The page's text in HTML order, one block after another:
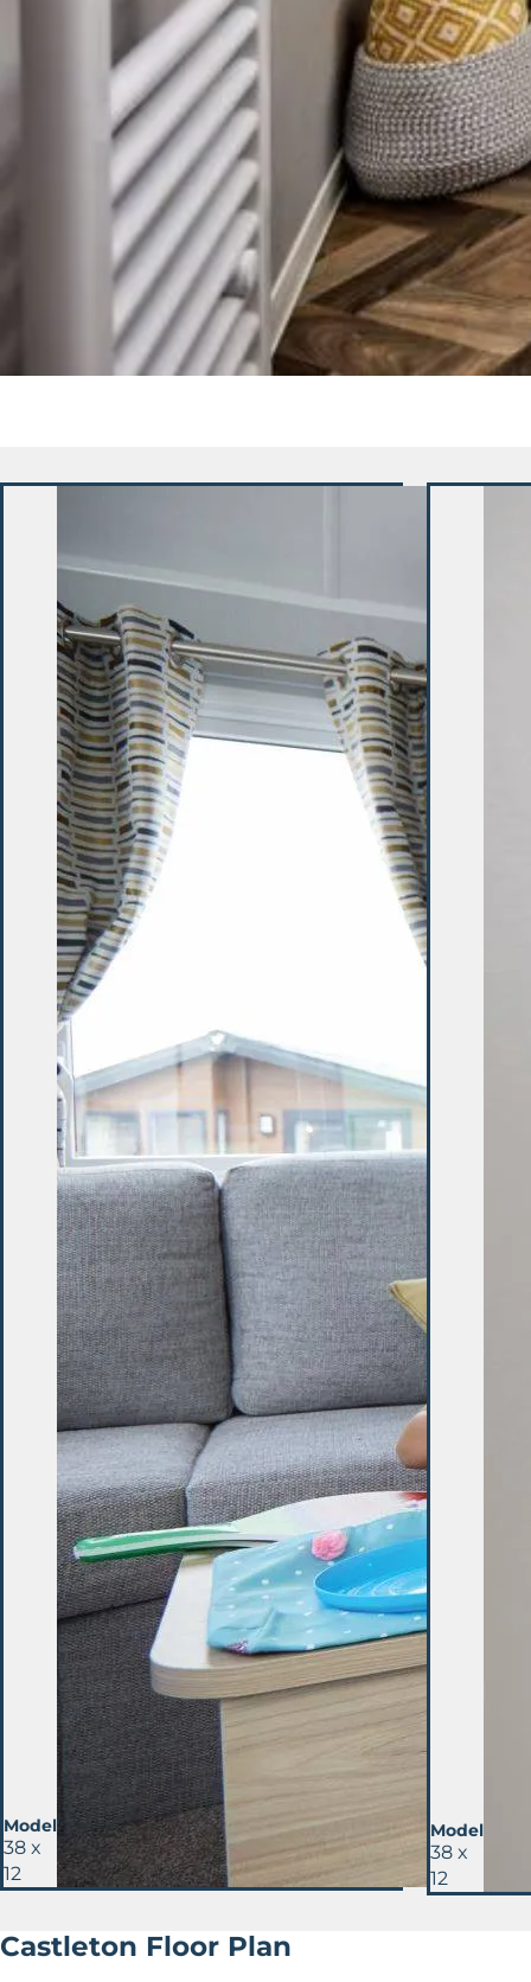
Model
38 x
12
Model
38 x
12
Castleton Floor Plan